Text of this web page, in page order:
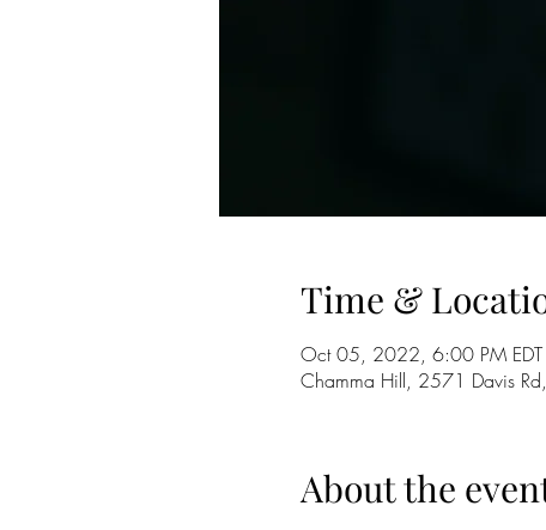
Time &
Oct 05, 2022, 6:00 PM
Chamma Hill, 2571 Davis
About the